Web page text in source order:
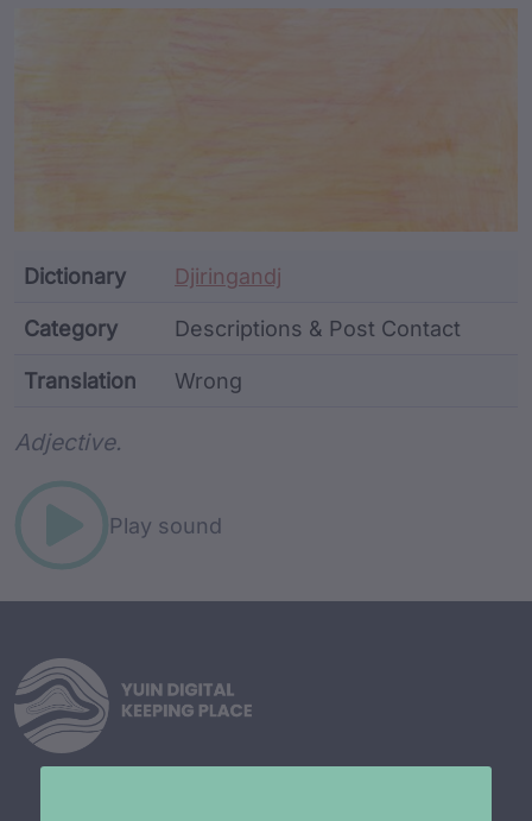
Dictionary Djiringandj
Category Descriptions & Post Contact
Translation Wrong
Adjective.
Play sound